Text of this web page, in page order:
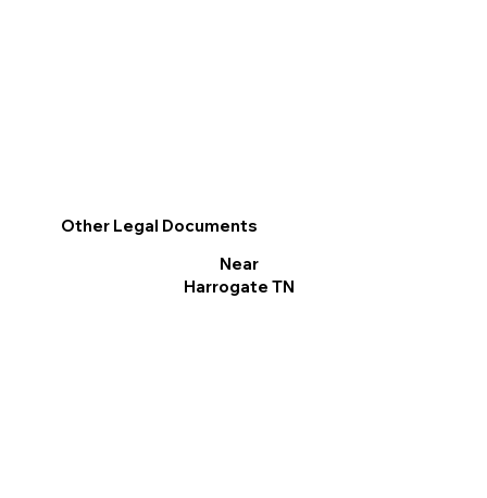
Other Legal Documents
Near
Harrogate TN